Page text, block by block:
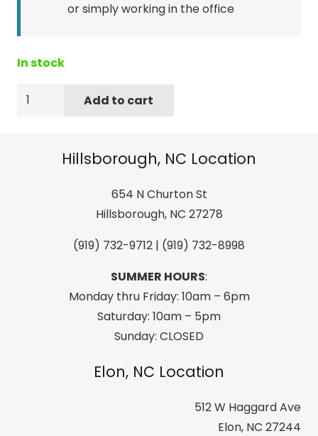
or simply working in the office
In stock
Yukon
Add to cart
Hillsborough, NC Location
654 N Churton St
Hillsborough, NC 27278
(919) 732-9712 | (919) 732-8998
SUMMER HOURS:
Monday thru Friday: 10am – 6pm
Saturday: 10am – 5pm
Sunday: CLOSED
Elon, NC Location
512 W Haggard Ave
Elon, NC 27244